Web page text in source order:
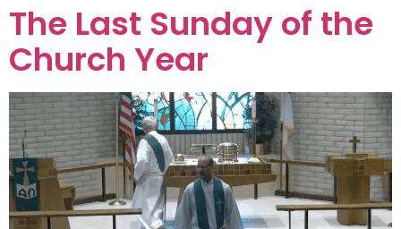
The Last Sunday of the
Church Year